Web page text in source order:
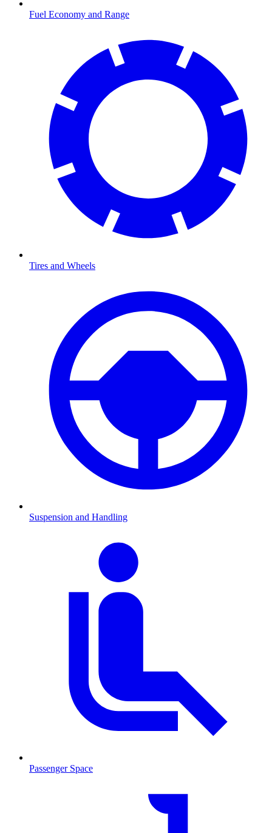
Fuel Economy and Range
Tires and Wheels
Suspension and Handling
Passenger Space